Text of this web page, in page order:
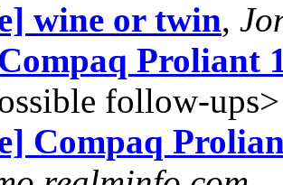
wine or twin,
Proliant
follow-ups>
Compaq